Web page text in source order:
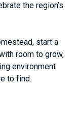
the region’s
start a
room to grow,
environment
to find.